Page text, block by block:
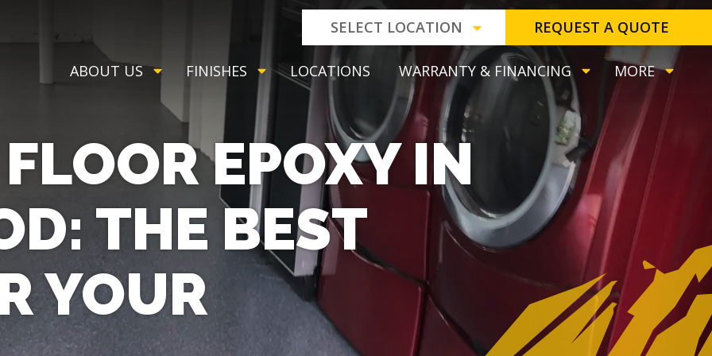
SELECT LOCATION REQUEST A QUOTE
ABOUT US FINISHES LOCATIONS WARRANTY & FINANCING MORE
EPOXY IN
THE BEST
YOUR